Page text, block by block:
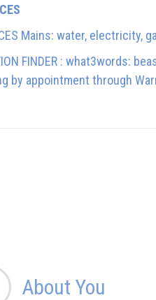
Mains: water, electricity,
FINDER : what3words:
by appointment through
About You